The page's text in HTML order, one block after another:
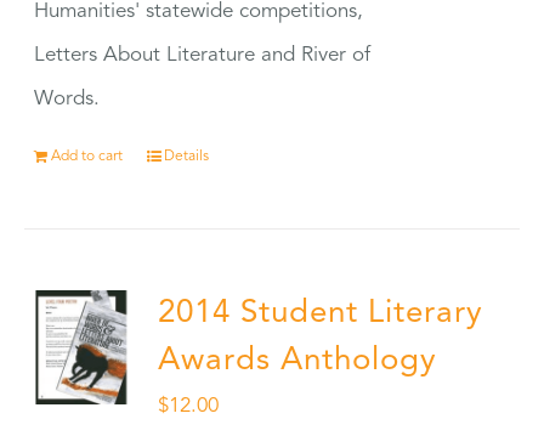
Humanities' statewide competitions,
Letters About Literature and River of
Words.
Add to cart Details
2014 Student Literary
Awards Anthology
$12.00